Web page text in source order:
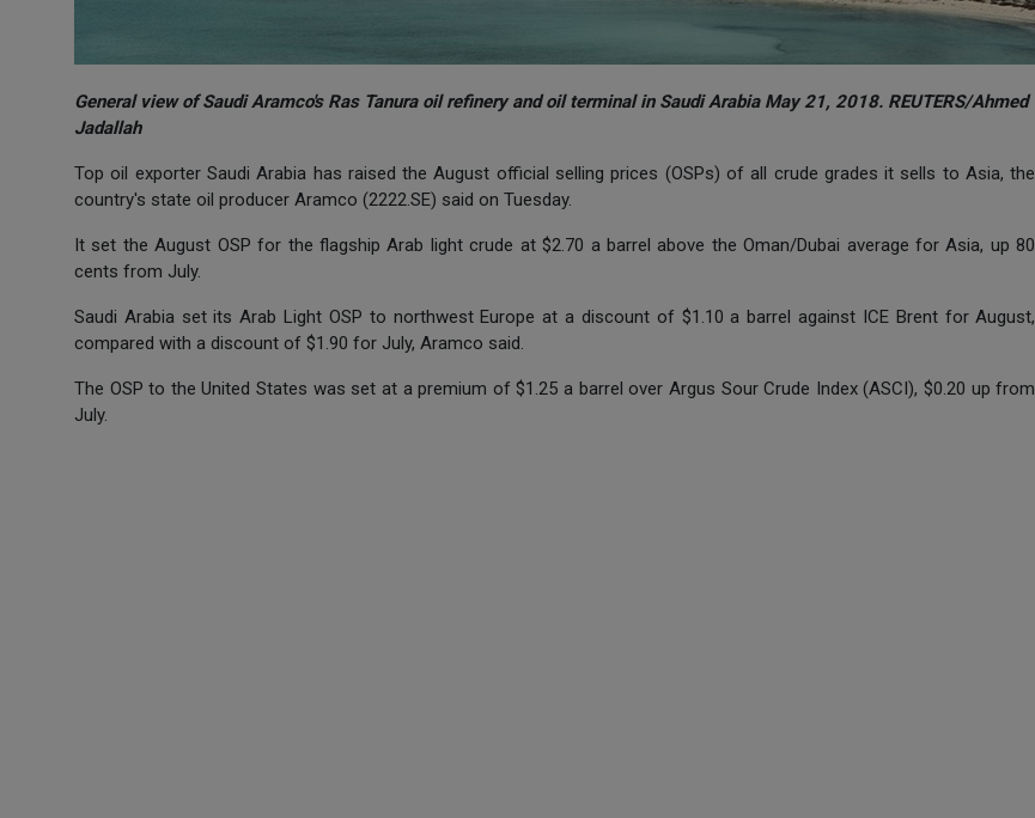
General view of Saudi Aramco's Ras Tanura oil refinery and oil terminal in Saudi Arabia May 21, 2018. REUTERS/Ahmed
Jadallah
Top oil exporter Saudi Arabia has raised the August official selling prices (OSPs) of all crude grades it sells to Asia, the
country's state oil producer Aramco (2222.SE) said on Tuesday.
It set the August OSP for the flagship Arab light crude at $2.70 a barrel above the Oman/Dubai average for Asia, up 80
cents from July.
Saudi Arabia set its Arab Light OSP to northwest Europe at a discount of $1.10 a barrel against ICE Brent for August,
compared with a discount of $1.90 for July, Aramco said.
The OSP to the United States was set at a premium of $1.25 a barrel over Argus Sour Crude Index (ASCI), $0.20 up from
July.